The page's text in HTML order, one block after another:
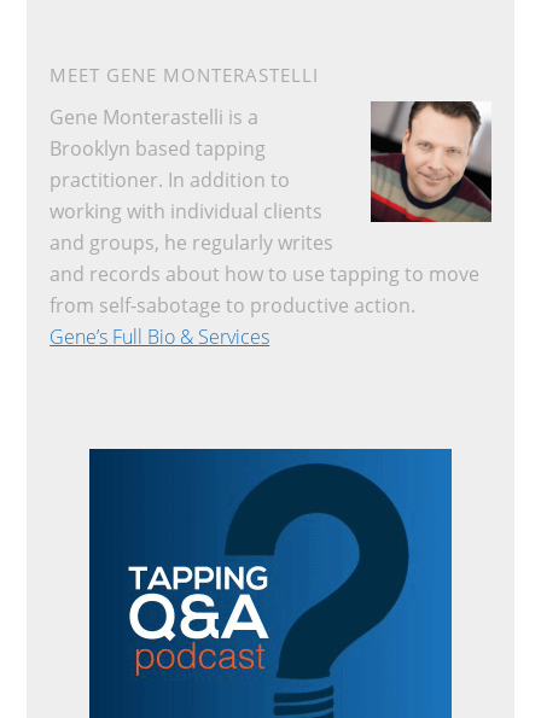
MEET GENE MONTERASTELLI
Gene Monterastelli is a
Brooklyn based tapping
practitioner. In addition to
working with individual clients
and groups, he regularly writes
and records about how to use tapping to move
from self-sabotage to productive action.
Gene’s Full Bio & Services